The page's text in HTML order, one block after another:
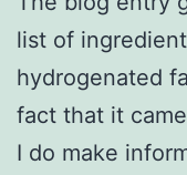
list of
hydrogenated
fact that it
I do make